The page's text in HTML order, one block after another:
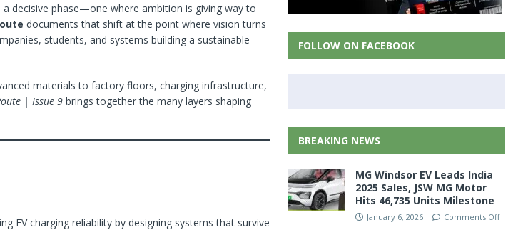
a decisive phase—one where ambition is giving way to
documents that shift at the point where vision turns
students, and systems building a sustainable
materials to factory floors, charging infrastructure,
| Issue 9brings together the many layers shaping
EV charging reliability by designing systems that survive
FOLLOW ON FACEBOOK
BREAKING NEWS
MG Windsor EV Leads India
2025 Sales, JSW MG Motor
Hits 46,735 Units Milestone
January 6, 2026 Comments Off